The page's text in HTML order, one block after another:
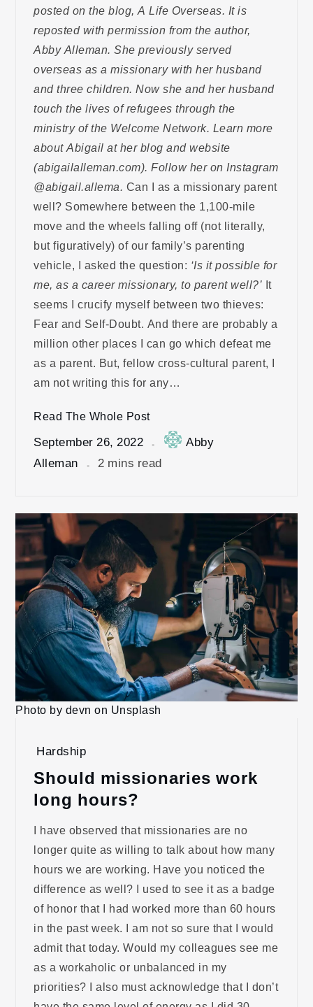
posted on the blog, A Life Overseas. It is
reposted with permission from the author,
Abby Alleman. She previously served
overseas as a missionary with her husband
and three children. Now she and her husband
touch the lives of refugees through the
ministry of the Welcome Network. Learn more
about Abigail at her blog and website
(abigailalleman.com). Follow her on Instagram
@abigail.allema. Can I as a missionary parent
well? Somewhere between the 1,100-mile
move and the wheels falling off (not literally,
but figuratively) of our family’s parenting
vehicle, I asked the question: ‘Is it possible for
me, as a career missionary, to parent well?’ It
seems I crucify myself between two thieves:
Fear and Self-Doubt. And there are probably a
million other places I can go which defeat me
as a parent. But, fellow cross-cultural parent, I
am not writing this for any…
Read The Whole Post
September 26, 2022
Abby
Alleman
2 mins read
Photo by devn on Unsplash
Hardship
Should missionaries work
long hours?
I have observed that missionaries are no
longer quite as willing to talk about how many
hours we are working. Have you noticed the
difference as well? I used to see it as a badge
of honor that I had worked more than 60 hours
in the past week. I am not so sure that I would
admit that today. Would my colleagues see me
as a workaholic or unbalanced in my
priorities? I also must acknowledge that I don’t